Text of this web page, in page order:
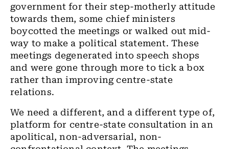
government for their step-motherly attitude
towards them, some chief ministers
boycotted the meetings or walked out mid-
way to make a political statement. These
meetings degenerated into speech shops
and were gone through more to tick a box
rather than improving centre-state
relations.
We need a different, and a different type of,
platform for centre-state consultation in an
apolitical, non-adversarial, non-